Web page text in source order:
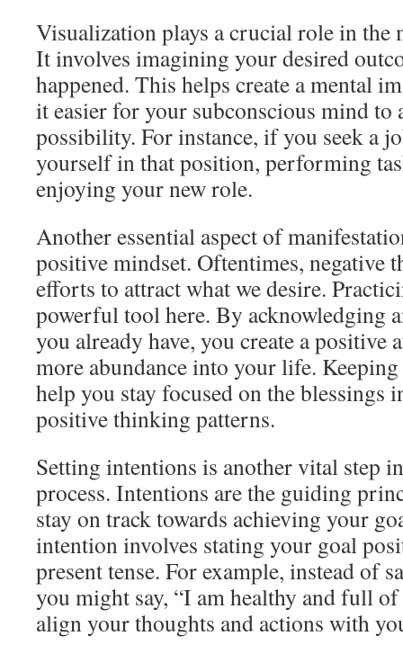
Visualization plays a crucial role in the
It involves imagining your desired
happened. This helps create a mental
it easier for your subconscious mind to
possibility. For instance, if you seek a
yourself in that position, performing
enjoying your new role.
Another essential aspect of
positive mindset. Oftentimes, negative
efforts to attract what we desire.
powerful tool here. By acknowledging
you already have, you create a positive
more abundance into your life.
help you stay focused on the
positive thinking patterns.
Setting intentions is another vital step
process. Intentions are the guiding
stay on track towards achieving your
intention involves stating your goal
present tense. For example, instead of
you might say, “I am healthy and full
align your thoughts and actions with